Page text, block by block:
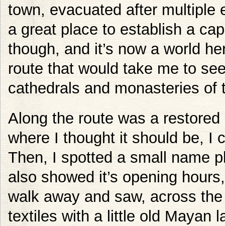
town, evacuated after multiple
a great place to establish a
though, and it’s now a world
route that would take me to
cathedrals and monasteries of
Along the route was a
where I thought it should be, I
Then, I spotted a small name
also showed it’s opening
walk away and saw, across
textiles with a little old Mayan